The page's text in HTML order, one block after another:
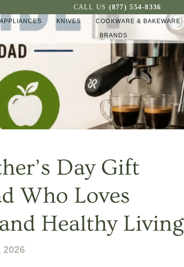
CALL US (877) 554-8336
KNIVES COOKWARE & BAKEWARE
BRANDS
Day Gift
Who Loves
Healthy Living
2026